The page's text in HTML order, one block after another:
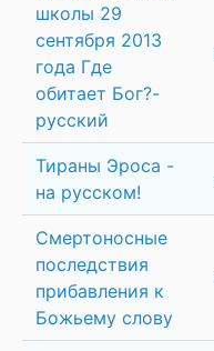
школы 29
сентября 2013
года Где
обитает Бог?-
русский
Тираны Эроса -
на русском!
Смертоносные
последствия
прибавления к
Божьему слову